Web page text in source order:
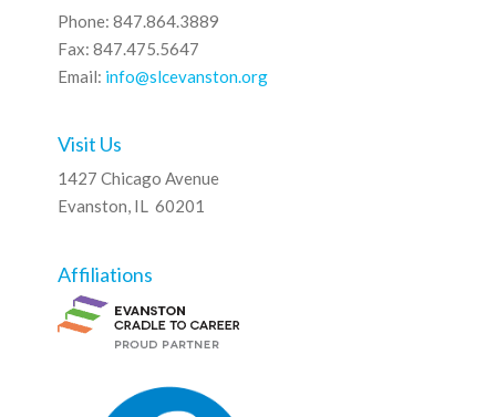
Phone: 847.864.3889
Fax: 847.475.5647
Email: info@slcevanston.org
Visit Us
1427 Chicago Avenue
Evanston, IL 60201
Affiliations